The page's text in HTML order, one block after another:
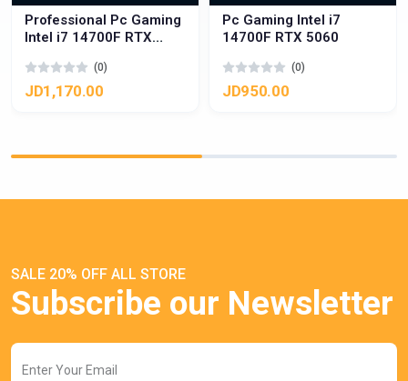
Professional Pc Gaming
Intel i7 14700F RTX
(0)
JD1,170.00
Pc Gaming Intel i7
14700F RTX 5060
(0)
JD950.00
SALE 20% OFF ALL STORE
Subscribe our Newsletter